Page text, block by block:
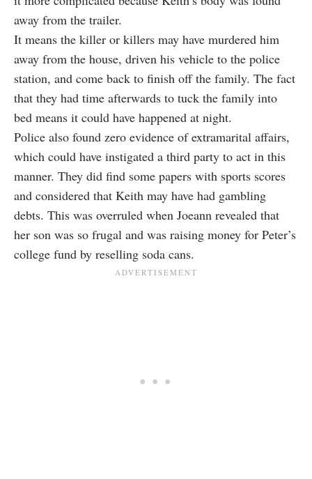
away from the trailer.
It means the killer or killers may have murdered him
away from the house, driven his vehicle to the police
station, and come back to finish off the family. The fact
that they had time afterwards to tuck the family into
bed means it could have happened at night.
Police also found zero evidence of extramarital affairs,
which could have instigated a third party to act in this
manner. They did find some papers with sports scores
and considered that Keith may have had gambling
debts. This was overruled when Joeann revealed that
her son was so frugal and was raising money for Peter’s
college fund by reselling soda cans.